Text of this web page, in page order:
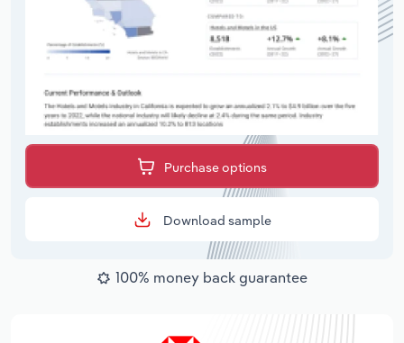
Purchase options
Download sample
100% money back guarantee